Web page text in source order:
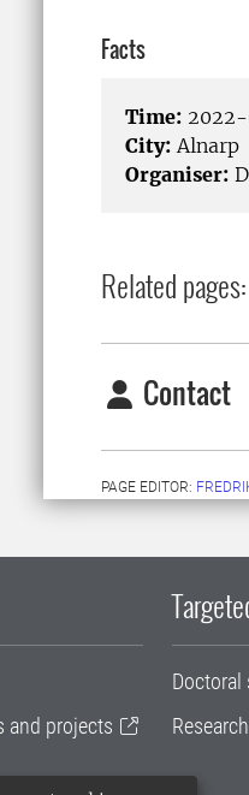
Facts
Time:
City: Alnarp
Organiser:
Related pages:
Contact
PAGE EDITOR:
and projects
Doctoral